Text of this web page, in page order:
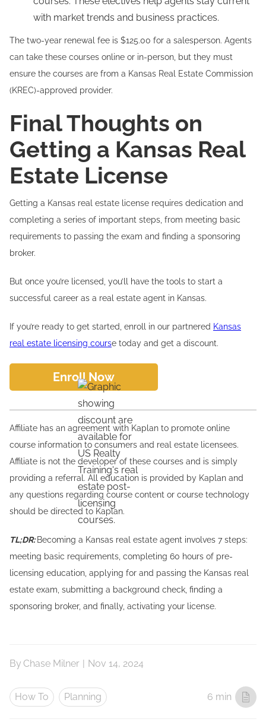
with market trends and business practices.
The two-year renewal fee is $125.00 for a salesperson. Agents
can take these courses online or in-person, but they must
ensure the courses are from a Kansas Real Estate Commission
(KREC)-approved provider.
Final Thoughts on
Getting a Kansas Real
Estate License
Getting a Kansas real estate license requires dedication and
completing a series of important steps, from meeting basic
requirements to passing the exam and finding a sponsoring
broker.
But once you’re licensed, you’ll have the tools to start a
successful career as a real estate agent in Kansas.
If you’re ready to get started, enroll in our partnered Kansas
real estate licensing course today and get a discount.
Enroll Now
Affiliate has an agreement with Kaplan to promote online
course information to consumers and real estate licensees.
Affiliate is not the developer of these courses and is simply
providing a referral. All education is provided by Kaplan and
any questions regarding course content or course technology
should be directed to Kaplan.
TL;DR: Becoming a Kansas real estate agent involves 7 steps:
meeting basic requirements, completing 60 hours of pre-
licensing education, applying for and passing the Kansas real
estate exam, submitting a background check, finding a
sponsoring broker, and finally, activating your license.
By Chase Milner | Nov 14, 2024
How To Planning 6 min